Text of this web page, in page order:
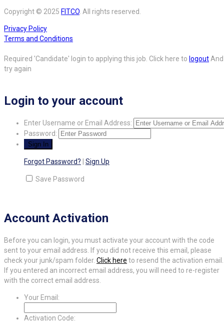
Copyright © 2025 FITCO. All rights reserved.
Privacy Policy
Terms and Conditions
Required 'Candidate' login to applying this job. Click here to logoutAnd
try again
Login to your account
Enter Username or Email Address:
Password:
Forgot Password? Sign Up
Save Password
Account Activation
Before you can login, you must activate your account with the code
sent to your email address. If you did not receive this email, please
check your junk/spam folder. Click here to resend the activation email.
If you entered an incorrect email address, you will need to re-register
with the correct email address.
Your Email:
Activation Code: